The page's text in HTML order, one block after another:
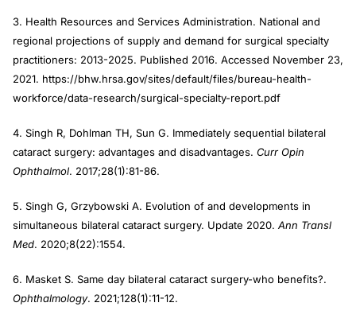
3. Health Resources and Services Administration. National and
regional projections of supply and demand for surgical specialty
practitioners: 2013-2025. Published 2016. Accessed November 23,
2021. https://bhw.hrsa.gov/sites/default/files/bureau-health-
workforce/data-research/surgical-specialty-report.pdf
4. Singh R, Dohlman TH, Sun G. Immediately sequential bilateral
cataract surgery: advantages and disadvantages. Curr Opin
Ophthalmol. 2017;28(1):81-86.
5. Singh G, Grzybowski A. Evolution of and developments in
simultaneous bilateral cataract surgery. Update 2020. Ann Transl
Med. 2020;8(22):1554.
6. Masket S. Same day bilateral cataract surgery-who benefits?.
Ophthalmology. 2021;128(1):11-12.